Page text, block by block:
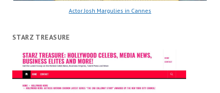
Actor Josh Margulies in Cannes
STARZ TREASURE